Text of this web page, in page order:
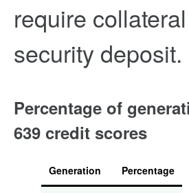
require
security deposit.
Percentage of
639 credit scores
Generation Percentage